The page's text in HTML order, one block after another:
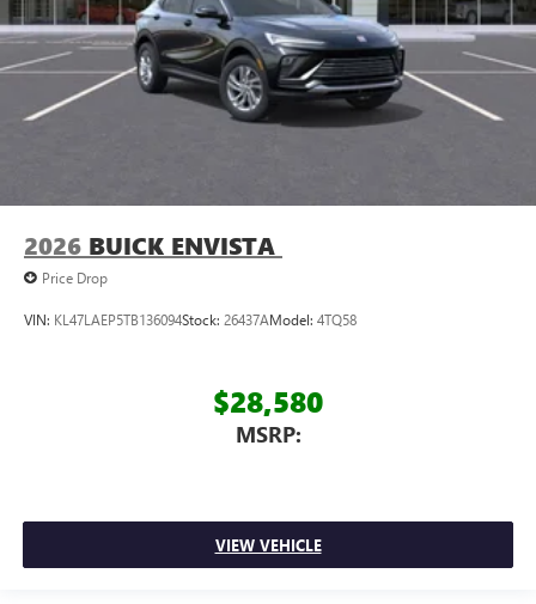
2026 BUICK ENVISTA
Price Drop
VIN: KL47LAEP5TB136094Stock: 26437AModel: 4TQ58
$28,580
MSRP:
VIEW VEHICLE